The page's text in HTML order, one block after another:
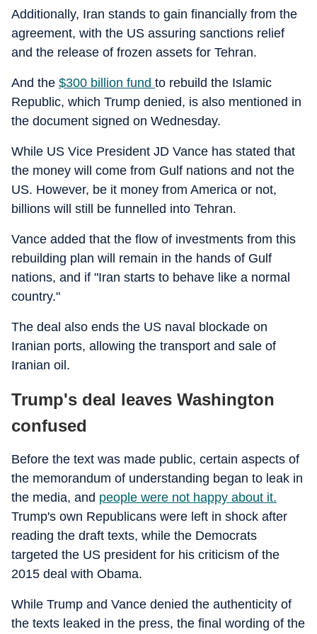
Additionally, Iran stands to gain financially from the
agreement, with the US assuring sanctions relief
and the release of frozen assets for Tehran.
And the $300 billion fund to rebuild the Islamic
Republic, which Trump denied, is also mentioned in
the document signed on Wednesday.
While US Vice President JD Vance has stated that
the money will come from Gulf nations and not the
US. However, be it money from America or not,
billions will still be funnelled into Tehran.
Vance added that the flow of investments from this
rebuilding plan will remain in the hands of Gulf
nations, and if "Iran starts to behave like a normal
country."
The deal also ends the US naval blockade on
Iranian ports, allowing the transport and sale of
Iranian oil.
Trump's deal leaves Washington
confused
Before the text was made public, certain aspects of
the memorandum of understanding began to leak in
the media, and people were not happy about it.
Trump's own Republicans were left in shock after
reading the draft texts, while the Democrats
targeted the US president for his criticism of the
2015 deal with Obama.
While Trump and Vance denied the authenticity of
the texts leaked in the press, the final wording of the